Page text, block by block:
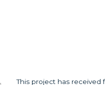
This project has received